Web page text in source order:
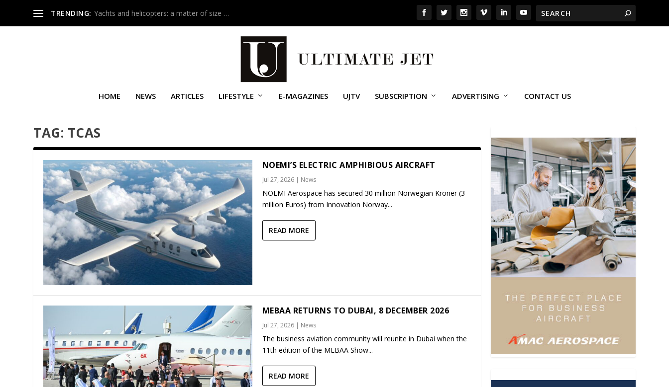
TRENDING: Yachts and helicopters: a matter of size …
HOME NEWS ARTICLES LIFESTYLE E-MAGAZINES UJTV SUBSCRIPTION ADVERTISING CONTACT US
TAG: TCAS
NOEMI’S ELECTRIC AMPHIBIOUS AIRCRAFT
Jul 27, 2026| News
NOEMI Aerospace has secured 30 million Norwegian Kroner (3
million Euros) from Innovation Norway...
READ MORE
MEBAA RETURNS TO DUBAI, 8 DECEMBER 2026
Jul 27, 2026| News
The business aviation community will reunite in Dubai when the
11th edition of the MEBAA Show...
READ MORE